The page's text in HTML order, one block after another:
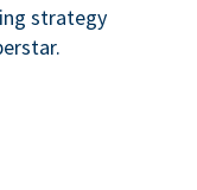
strategy